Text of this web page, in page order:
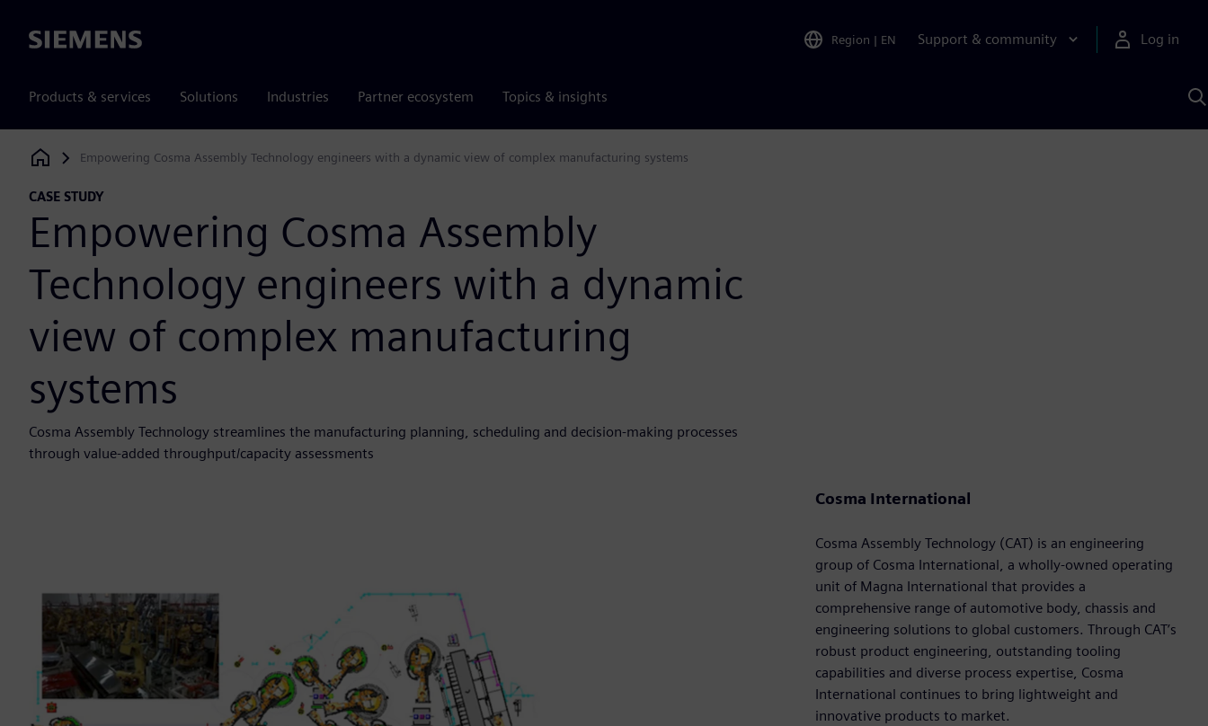
Siemens Region | EN Support & community Log in
Products & services Solutions Industries Partner ecosystem Topics & insights
Siemens Digital Industries Software
Empowering Cosma Assembly Technology engineers with a dynamic view of complex manufacturing systems
CASE STUDY
Empowering Cosma Assembly
Technology engineers with a dynamic
view of complex manufacturing
systems
Cosma Assembly Technology streamlines the manufacturing planning, scheduling and decision-making processes
through value-added throughput/capacity assessments
Cosma International
Cosma Assembly Technology (CAT) is an engineering
group of Cosma International, a wholly-owned operating
unit of Magna International that provides a
comprehensive range of automotive body, chassis and
engineering solutions to global customers. Through CAT’s
robust product engineering, outstanding tooling
capabilities and diverse process expertise, Cosma
International continues to bring lightweight and
innovative products to market.